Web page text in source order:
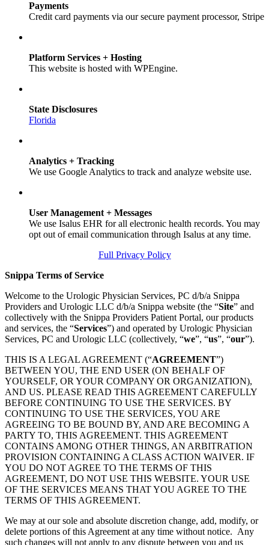
Payments
Credit card payments via our secure payment processor, Stripe
Platform Services + Hosting
This website is hosted with WPEngine.
State Disclosures
Florida
Analytics + Tracking
We use Google Analytics to track and analyze website use.
User Management + Messages
We use Isalus EHR for all electronic health records. You may
opt out of email communication through Isalus at any time.
Full Privacy Policy
Snippa Terms of Service
Welcome to the Urologic Physician Services, PC d/b/a Snippa
Providers and Urologic LLC d/b/a Snippa website (the “Site” and
collectively with the Snippa Providers Patient Portal, our products
and services, the “Services”) and operated by Urologic Physician
Services, PC and Urologic LLC (collectively, “we”, “us”, “our”).
THIS IS A LEGAL AGREEMENT (“AGREEMENT”)
BETWEEN YOU, THE END USER (ON BEHALF OF
YOURSELF, OR YOUR COMPANY OR ORGANIZATION),
AND US. PLEASE READ THIS AGREEMENT CAREFULLY
BEFORE CONTINUING TO USE THE SERVICES. BY
CONTINUING TO USE THE SERVICES, YOU ARE
AGREEING TO BE BOUND BY, AND ARE BECOMING A
PARTY TO, THIS AGREEMENT. THIS AGREEMENT
CONTAINS AMONG OTHER THINGS, AN ARBITRATION
PROVISION CONTAINING A CLASS ACTION WAIVER. IF
YOU DO NOT AGREE TO THE TERMS OF THIS
AGREEMENT, DO NOT USE THIS WEBSITE. YOUR USE
OF THE SERVICES MEANS THAT YOU AGREE TO THE
TERMS OF THIS AGREEMENT.
We may at our sole and absolute discretion change, add, modify, or
delete portions of this Agreement at any time without notice. Any
such changes will not apply to any dispute between you and us